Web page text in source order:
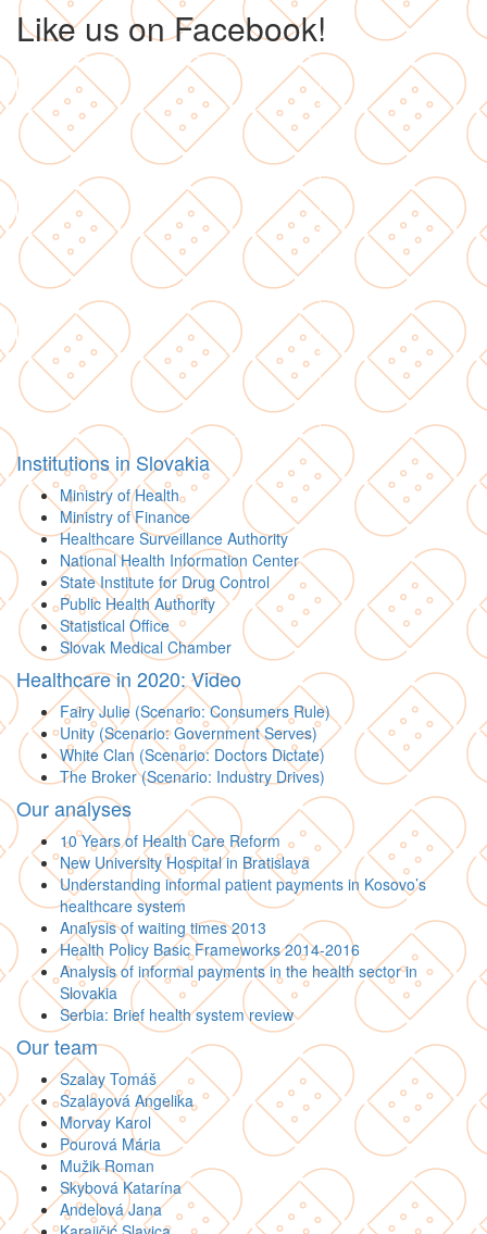
Like us on Facebook!
Institutions in Slovakia
Ministry of Health
Ministry of Finance
Healthcare Surveillance Authority
National Health Information Center
State Institute for Drug Control
Public Health Authority
Statistical Office
Slovak Medical Chamber
Healthcare in 2020: Video
Fairy Julie (Scenario: Consumers Rule)
Unity (Scenario: Government Serves)
White Clan (Scenario: Doctors Dictate)
The Broker (Scenario: Industry Drives)
Our analyses
10 Years of Health Care Reform
New University Hospital in Bratislava
Understanding informal patient payments in Kosovo’s
healthcare system
Analysis of waiting times 2013
Health Policy Basic Frameworks 2014-2016
Analysis of informal payments in the health sector in
Slovakia
Serbia: Brief health system review
Our team
Szalay Tomáš
Szalayová Angelika
Morvay Karol
Pourová Mária
Mužik Roman
Skybová Katarína
Andelová Jana